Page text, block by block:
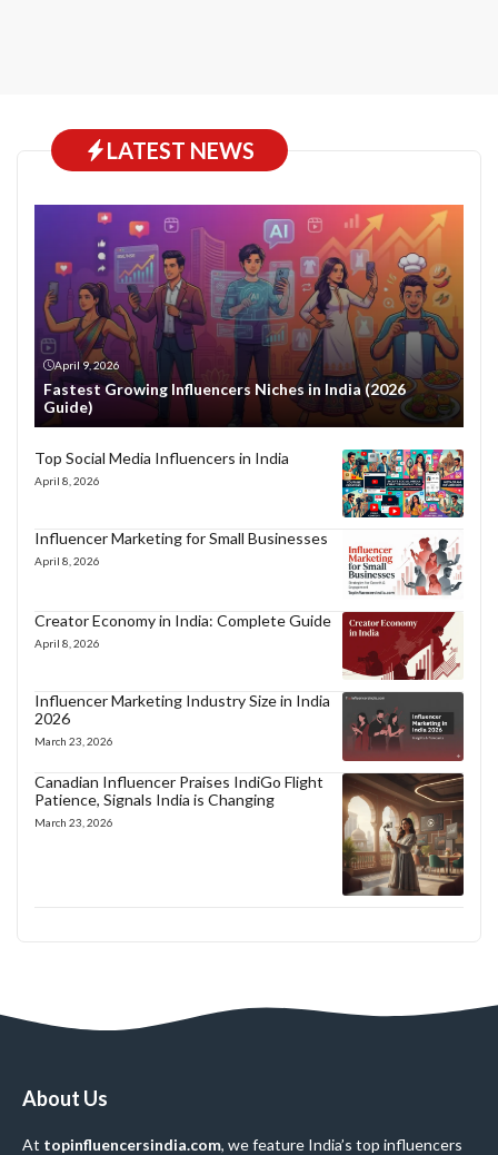
LATEST NEWS
April 9, 2026
Fastest Growing Influencers Niches in India (2026
Guide)
Top Social Media Influencers in India
April 8, 2026
Influencer Marketing for Small Businesses
April 8, 2026
Creator Economy in India: Complete Guide
April 8, 2026
Influencer Marketing Industry Size in India
2026
March 23, 2026
Canadian Influencer Praises IndiGo Flight
Patience, Signals India is Changing
March 23, 2026
About Us
At topinfluencersindia.com, we feature India’s top influencers